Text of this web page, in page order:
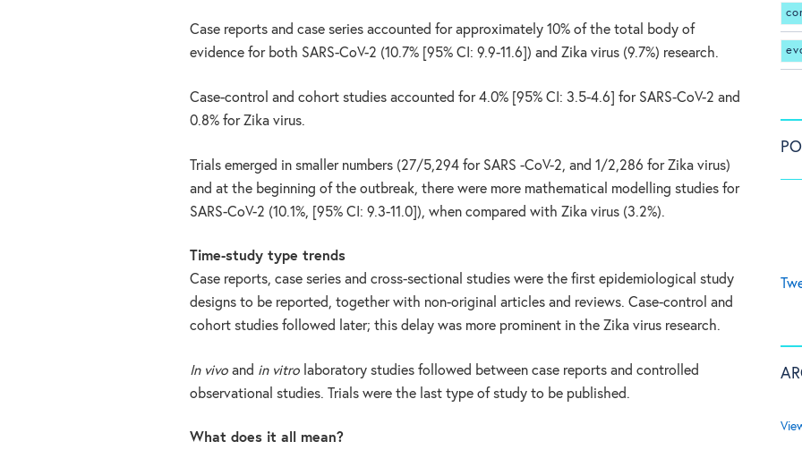
Case reports and case series accounted for approximately 10% of the total body of
evidence for both SARS-CoV-2 (10.7% [95% CI: 9.9-11.6]) and Zika virus (9.7%) research.
Case-control and cohort studies accounted for 4.0% [95% CI: 3.5-4.6] for SARS-CoV-2 and
0.8% for Zika virus.
Trials emerged in smaller numbers (27/5,294 for SARS -CoV-2, and 1/2,286 for Zika virus)
and at the beginning of the outbreak, there were more mathematical modelling studies for
SARS-CoV-2 (10.1%, [95% CI: 9.3-11.0]), when compared with Zika virus (3.2%).
Time-study type trends
Case reports, case series and cross-sectional studies were the first epidemiological study
designs to be reported, together with non-original articles and reviews. Case-control and
cohort studies followed later; this delay was more prominent in the Zika virus research.
In vivo and in vitro laboratory studies followed between case reports and controlled
observational studies. Trials were the last type of study to be published.
What does it all mean?